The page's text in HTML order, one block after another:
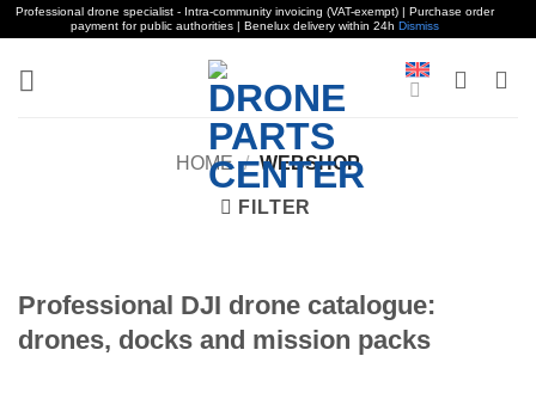
Professional drone specialist - Intra-community invoicing (VAT-exempt) | Purchase order
payment for public authorities | Benelux delivery within 24h Dismiss
HOME / WEBSHOP
FILTER
Professional DJI drone catalogue:
drones, docks and mission packs